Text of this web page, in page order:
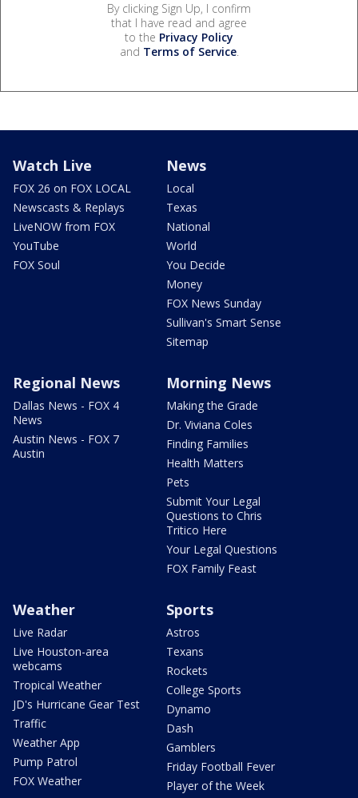
By clicking Sign Up, I confirm
that I have read and agree
to the Privacy Policy
and Terms of Service.
Watch Live
FOX 26 on FOX LOCAL
Newscasts & Replays
LiveNOW from FOX
YouTube
FOX Soul
News
Local
Texas
National
World
You Decide
Money
FOX News Sunday
Sullivan's Smart Sense
Sitemap
Regional News
Dallas News - FOX 4
News
Austin News - FOX 7
Austin
Morning News
Making the Grade
Dr. Viviana Coles
Finding Families
Health Matters
Pets
Submit Your Legal
Questions to Chris
Tritico Here
Your Legal Questions
FOX Family Feast
Weather
Live Radar
Live Houston-area
webcams
Tropical Weather
JD's Hurricane Gear Test
Traffic
Weather App
Pump Patrol
FOX Weather
Sports
Astros
Texans
Rockets
College Sports
Dynamo
Dash
Gamblers
Friday Football Fever
Player of the Week